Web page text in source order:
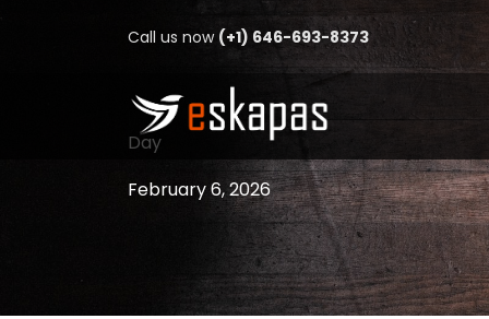
Call us now (+1) 646-693-8373
Day
February 6, 2026